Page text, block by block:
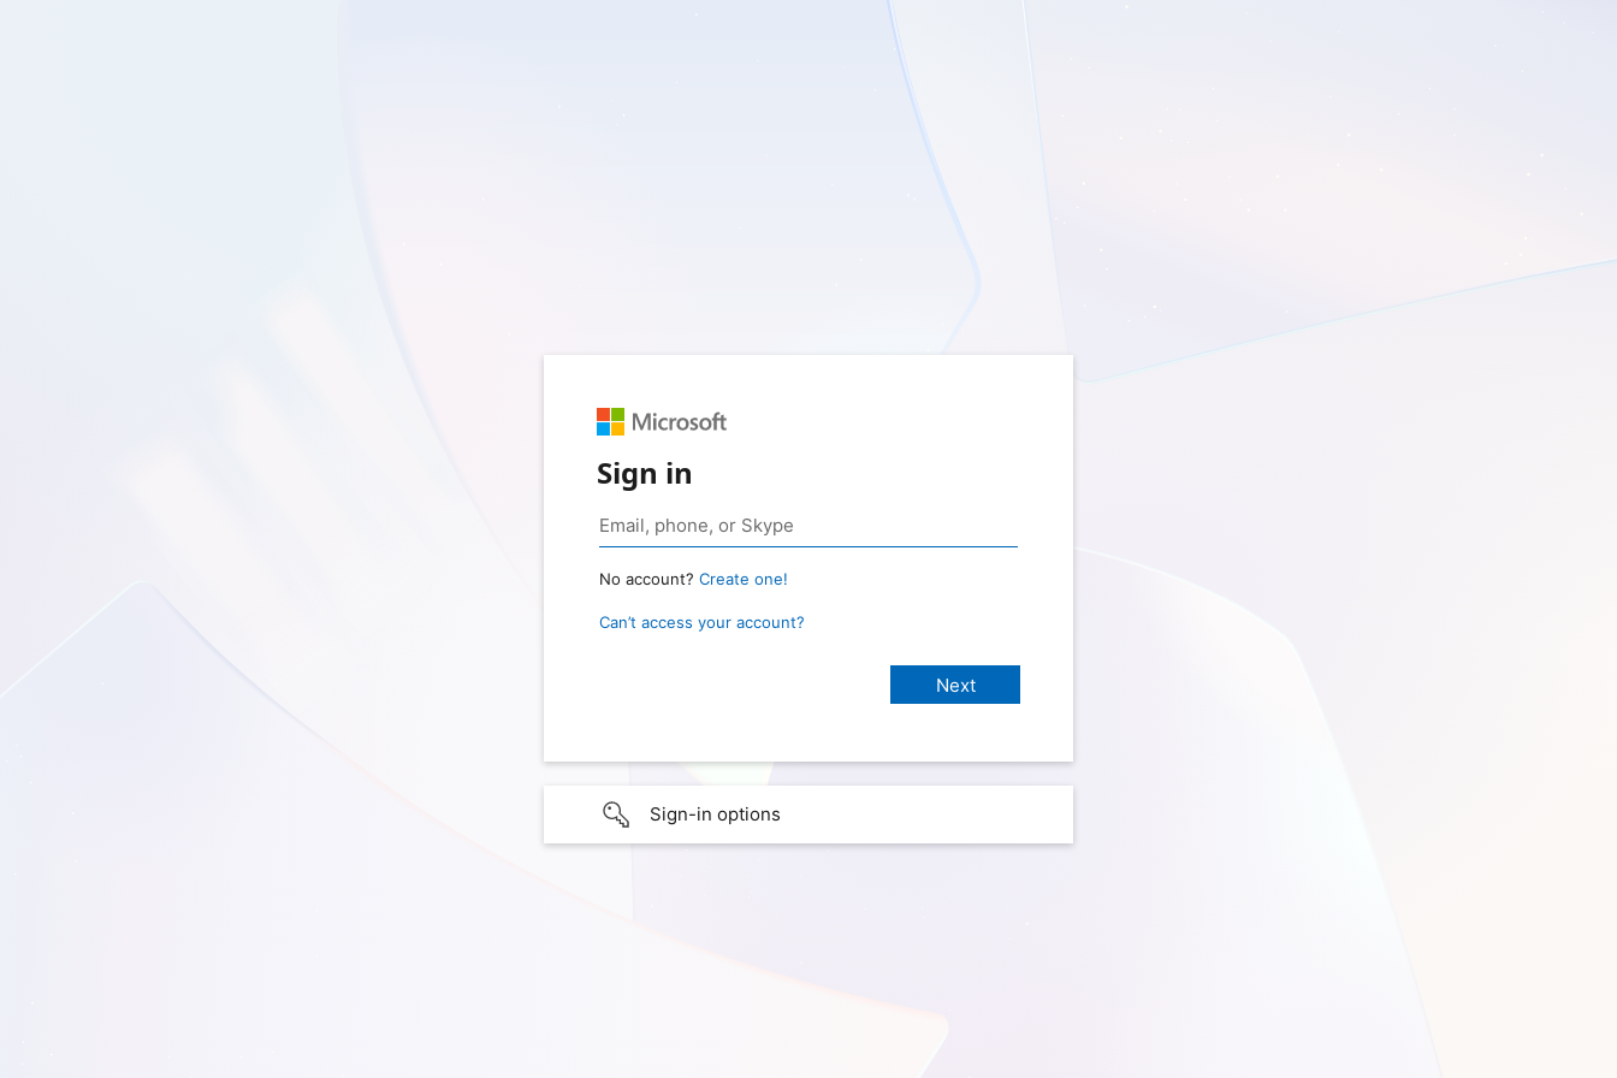
Sign in
No account? Create one!
Can’t access your account?
Sign-in options